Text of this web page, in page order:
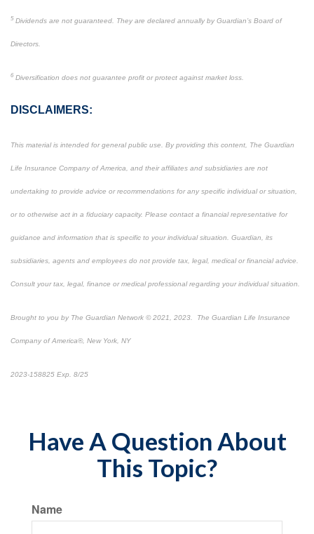
5 Dividends are not guaranteed. They are declared annually by Guardian’s Board of
Directors.
6 Diversification does not guarantee profit or protect against market loss.
DISCLAIMERS:
This material is intended for general public use. By providing this content, The Guardian
Life Insurance Company of America, and their affiliates and subsidiaries are not
undertaking to provide advice or recommendations for any specific individual or situation,
or to otherwise act in a fiduciary capacity. Please contact a financial representative for
guidance and information that is specific to your individual situation. Guardian, its
subsidiaries, agents and employees do not provide tax, legal, medical or financial advice.
Consult your tax, legal, finance or medical professional regarding your individual situation.
Brought to you by The Guardian Network © 2021, 2023. The Guardian Life Insurance
Company of America®, New York, NY
2023-158825 Exp. 8/25
Have A Question About
This Topic?
Name